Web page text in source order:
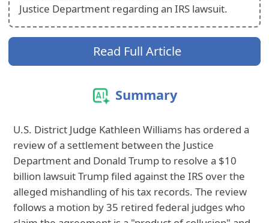
Justice Department regarding an IRS lawsuit.
Read Full Article
Summary
U.S. District Judge Kathleen Williams has ordered a
review of a settlement between the Justice
Department and Donald Trump to resolve a $10
billion lawsuit Trump filed against the IRS over the
alleged mishandling of his tax records. The review
follows a motion by 35 retired federal judges who